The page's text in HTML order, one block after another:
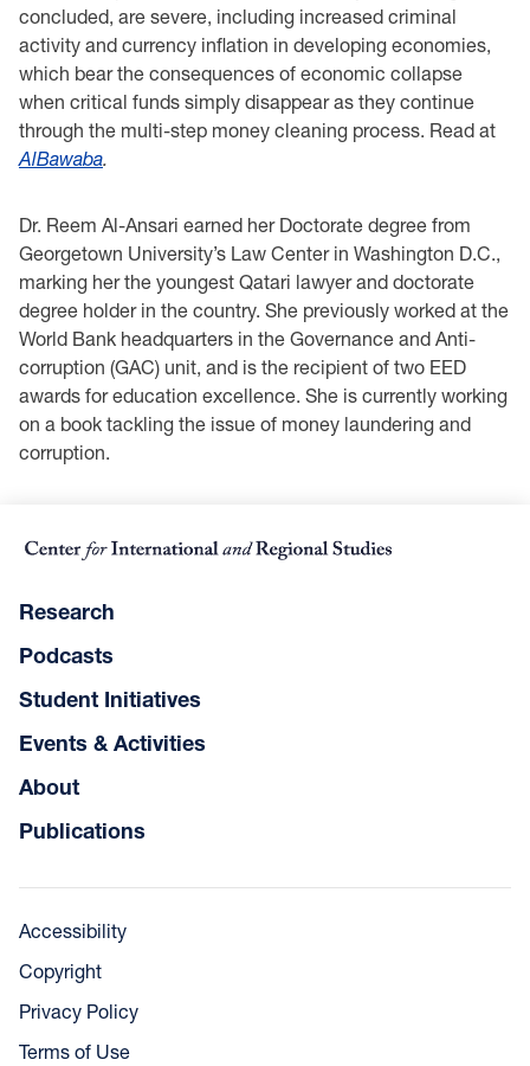
concluded, are severe, including increased criminal
activity and currency inflation in developing economies,
which bear the consequences of economic collapse
when critical funds simply disappear as they continue
through the multi-step money cleaning process. Read at
AlBawaba.
Dr. Reem Al-Ansari earned her Doctorate degree from
Georgetown University’s Law Center in Washington D.C.,
marking her the youngest Qatari lawyer and doctorate
degree holder in the country. She previously worked at the
World Bank headquarters in the Governance and Anti-
corruption (GAC) unit, and is the recipient of two EED
awards for education excellence. She is currently working
on a book tackling the issue of money laundering and
corruption.
Research
Podcasts
Student Initiatives
Events & Activities
About
Publications
Accessibility
Copyright
Privacy Policy
Terms of Use